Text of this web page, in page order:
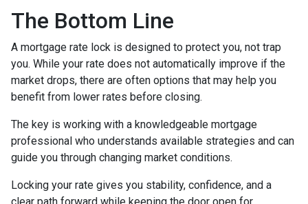
The Bottom Line
A mortgage rate lock is designed to protect you, not trap
you. While your rate does not automatically improve if the
market drops, there are often options that may help you
benefit from lower rates before closing.
The key is working with a knowledgeable mortgage
professional who understands available strategies and can
guide you through changing market conditions.
Locking your rate gives you stability, confidence, and a